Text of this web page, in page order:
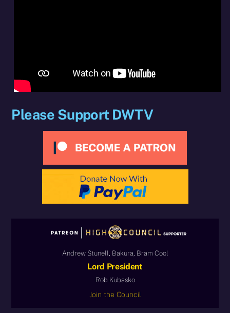
Please Support DWTV
Andrew Stunell, Bakura, Bram Cool
Lord President
Rob Kubasko
Join the Council